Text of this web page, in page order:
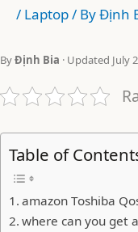
/ Laptop/ ByĐịnh
ByĐịnh Bia · Updated July
Table of
amazon Toshiba
where can you get